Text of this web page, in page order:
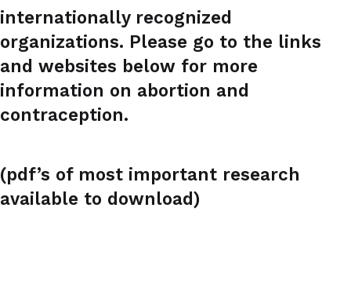
internationally recognized
organizations. Please go to the links
and websites below for more
information on abortion and
contraception.
(pdf’s of most important research
available to download)